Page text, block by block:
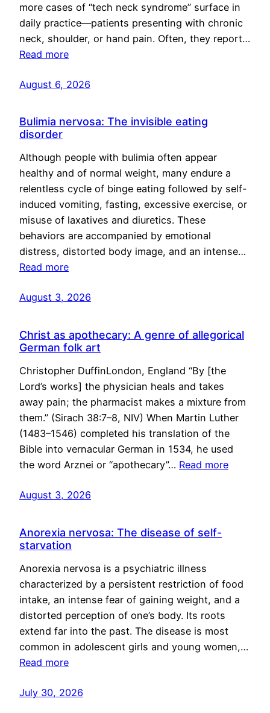
more cases of “tech neck syndrome” surface in
daily practice—patients presenting with chronic
neck, shoulder, or hand pain. Often, they report…
Read more
August 6, 2026
Bulimia nervosa: The invisible eating
disorder
Although people with bulimia often appear
healthy and of normal weight, many endure a
relentless cycle of binge eating followed by self-
induced vomiting, fasting, excessive exercise, or
misuse of laxatives and diuretics. These
behaviors are accompanied by emotional
distress, distorted body image, and an intense…
Read more
August 3, 2026
Christ as apothecary: A genre of allegorical
German folk art
Christopher DuffinLondon, England “By [the
Lord’s works] the physician heals and takes
away pain; the pharmacist makes a mixture from
them.” (Sirach 38:7–8, NIV) When Martin Luther
(1483–1546) completed his translation of the
Bible into vernacular German in 1534, he used
the word Arznei or “apothecary”… Read more
August 3, 2026
Anorexia nervosa: The disease of self-
starvation
Anorexia nervosa is a psychiatric illness
characterized by a persistent restriction of food
intake, an intense fear of gaining weight, and a
distorted perception of one’s body. Its roots
extend far into the past. The disease is most
common in adolescent girls and young women,…
Read more
July 30, 2026